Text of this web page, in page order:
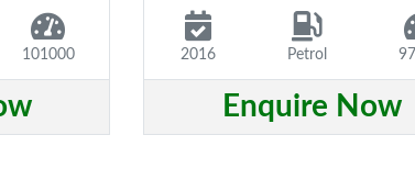
101000 2016 Petrol
Enquire Now